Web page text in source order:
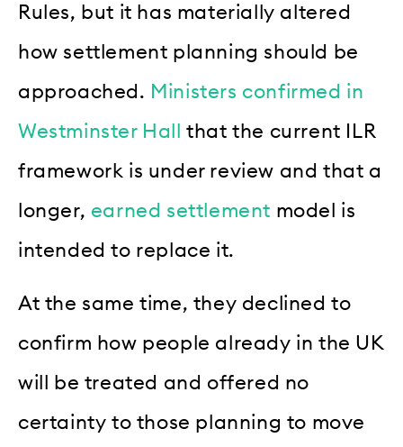
Rules, but it has materially altered
how settlement planning should be
approached. Ministers confirmed in
Westminster Hall
that the current ILR
framework is under review and that a
longer, earned settlement model is
intended to replace it.
At the same time, they declined to
confirm how people already in the UK
will be treated and offered no
certainty to those planning to move